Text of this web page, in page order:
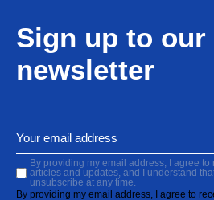
Sign up to our
newsletter
By providing my email address, I agree to
articles and updates, and I understand
unsubscribe at any time.
By providing my email address, I agree to